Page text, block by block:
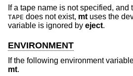
If a tape name is not specified,
TAPE does not exist, mt uses the
variable is ignored by eject.
ENVIRONMENT
If the following environment
mt.